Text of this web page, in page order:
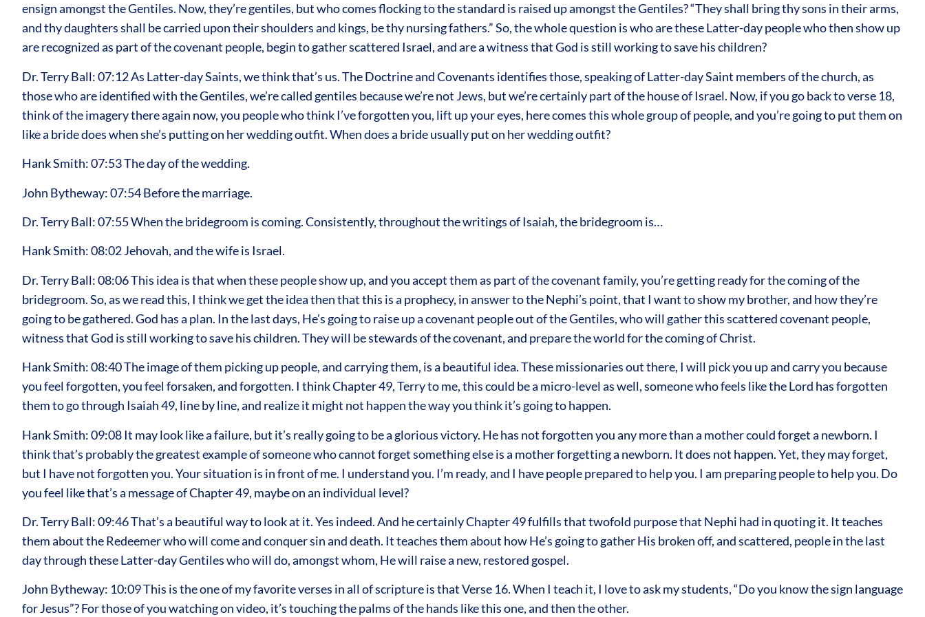
ensign amongst the Gentiles. Now, they’re gentiles, but who comes flocking to the standard is raised up amongst the Gentiles? “They shall bring thy sons in their arms,
and thy daughters shall be carried upon their shoulders and kings, be thy nursing fathers.” So, the whole question is who are these Latter-day people who then show up
are recognized as part of the covenant people, begin to gather scattered Israel, and are a witness that God is still working to save his children?
Dr. Terry Ball: 07:12 As Latter-day Saints, we think that’s us. The Doctrine and Covenants identifies those, speaking of Latter-day Saint members of the church, as
those who are identified with the Gentiles, we’re called gentiles because we’re not Jews, but we’re certainly part of the house of Israel. Now, if you go back to verse 18,
think of the imagery there again now, you people who think I’ve forgotten you, lift up your eyes, here comes this whole group of people, and you’re going to put them on
like a bride does when she’s putting on her wedding outfit. When does a bride usually put on her wedding outfit?
Hank Smith: 07:53 The day of the wedding.
John Bytheway: 07:54 Before the marriage.
Dr. Terry Ball: 07:55 When the bridegroom is coming. Consistently, throughout the writings of Isaiah, the bridegroom is…
Hank Smith: 08:02 Jehovah, and the wife is Israel.
Dr. Terry Ball: 08:06 This idea is that when these people show up, and you accept them as part of the covenant family, you’re getting ready for the coming of the
bridegroom. So, as we read this, I think we get the idea then that this is a prophecy, in answer to the Nephi’s point, that I want to show my brother, and how they’re
going to be gathered. God has a plan. In the last days, He’s going to raise up a covenant people out of the Gentiles, who will gather this scattered covenant people,
witness that God is still working to save his children. They will be stewards of the covenant, and prepare the world for the coming of Christ.
Hank Smith: 08:40 The image of them picking up people, and carrying them, is a beautiful idea. These missionaries out there, I will pick you up and carry you because
you feel forgotten, you feel forsaken, and forgotten. I think Chapter 49, Terry to me, this could be a micro-level as well, someone who feels like the Lord has forgotten
them to go through Isaiah 49, line by line, and realize it might not happen the way you think it’s going to happen.
Hank Smith: 09:08 It may look like a failure, but it’s really going to be a glorious victory. He has not forgotten you any more than a mother could forget a newborn. I
think that’s probably the greatest example of someone who cannot forget something else is a mother forgetting a newborn. It does not happen. Yet, they may forget,
but I have not forgotten you. Your situation is in front of me. I understand you. I’m ready, and I have people prepared to help you. I am preparing people to help you. Do
you feel like that’s a message of Chapter 49, maybe on an individual level?
Dr. Terry Ball: 09:46 That’s a beautiful way to look at it. Yes indeed. And he certainly Chapter 49 fulfills that twofold purpose that Nephi had in quoting it. It teaches
them about the Redeemer who will come and conquer sin and death. It teaches them about how He’s going to gather His broken off, and scattered, people in the last
day through these Latter-day Gentiles who will do, amongst whom, He will raise a new, restored gospel.
John Bytheway: 10:09 This is the one of my favorite verses in all of scripture is that Verse 16. When I teach it, I love to ask my students, “Do you know the sign language
for Jesus”? For those of you watching on video, it’s touching the palms of the hands like this one, and then the other.